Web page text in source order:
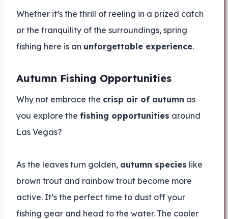
Whether it’s the thrill of reeling in a prized catch
or the tranquility of the surroundings, spring
fishing here is an unforgettable experience.
Autumn Fishing Opportunities
Why not embrace the crisp air of autumn as
you explore the fishing opportunities around
Las Vegas?
As the leaves turn golden, autumn species like
brown trout and rainbow trout become more
active. It’s the perfect time to dust off your
fishing gear and head to the water. The cooler